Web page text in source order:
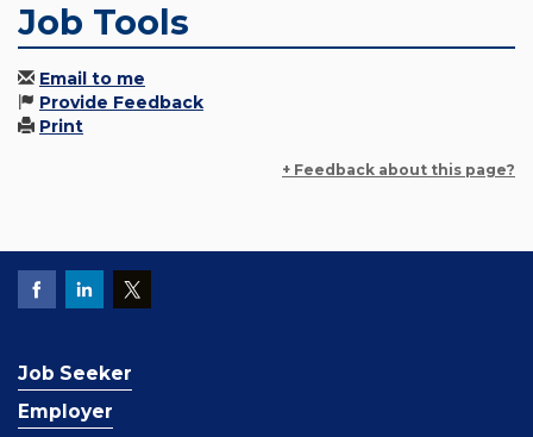
Job Tools
Email to me
Provide Feedback
Print
+ Feedback about this page?
Job Seeker
Employer